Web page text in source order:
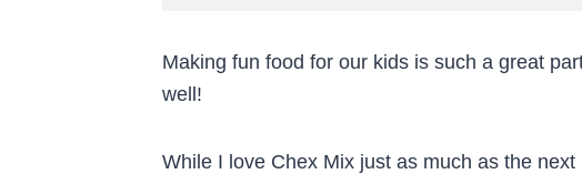
Making fun food for our kids is such a great
well!
While I love Chex Mix just as much as the